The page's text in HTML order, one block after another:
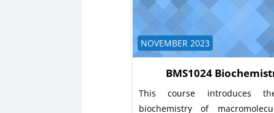
BMS1024
Course category
NOVEMBER 2023
This course introduces
biochemistry of